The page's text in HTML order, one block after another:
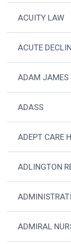
ACUITY LAW
ACUTE
ADAM JAMES
ADASS
ADEPT CARE
ADLINGTON
ADMIRAL